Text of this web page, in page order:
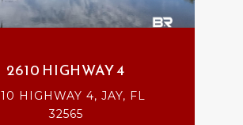
2610 HIGHWAY 4
HIGHWAY 4, JAY, FL
32565